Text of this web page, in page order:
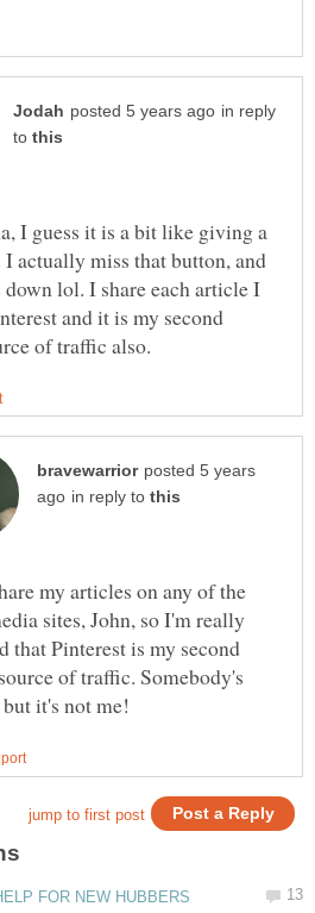
in reply
to
I guess it is a bit like giving a
I actually miss that button, and
down lol. I share each article I
and it is my second
posted 5 years
in reply to
my articles on any of the
sites, John, so I'm really
that Pinterest is my second
of traffic. Somebody's